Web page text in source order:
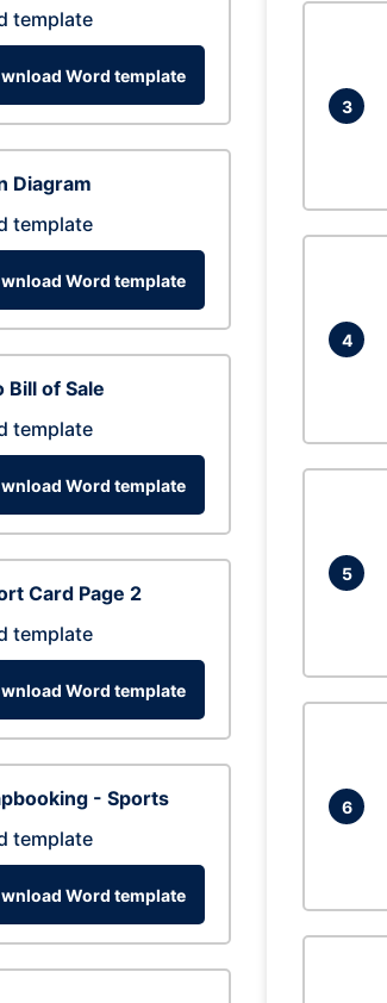
template
Word template
Diagram
template
Word template
Bill of Sale
template
Word template
Card Page 2
template
Word template
- Sports
template
Word template
3
4
5
6